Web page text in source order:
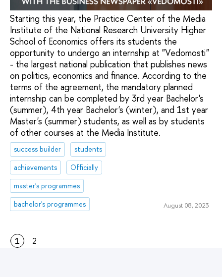
Starting this year, the Practice Center of the Media
Institute of the National Research University Higher
School of Economics offers its students the
opportunity to undergo an internship at "Vedomosti"
- the largest national publication that publishes news
on politics, economics and finance. According to the
terms of the agreement, the mandatory planned
internship can be completed by 3rd year Bachelor's
(summer), 4th year Bachelor's (winter), and 1st year
Master's (summer) students, as well as by students
of other courses at the Media Institute.
success builder
students
achievements
Officially
master's programmes
bachelor's programmes
August 08, 2023
1 2